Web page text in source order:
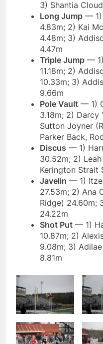
3) Shantia
Long Jump — 1)
4.83m; 2) Kai
4.48m; 3)
4.47m
Triple Jump —
11.18m; 2)
10.33m; 3)
9.66m
Pole Vault — 1)
3.18m; 2)
Sutton Joyner
Parker Back,
Discus — 1)
30.52m; 2)
Kerington Strait
Javelin — 1)
27.53m; 2) Ana
Ridge) 24.60m;
24.22m
Shot Put — 1)
10.87m; 2)
9.08m; 3)
8.81m